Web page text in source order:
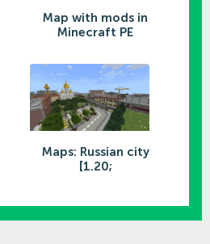
Map with mods in
Minecraft PE
Maps: Russian city
[1.20;